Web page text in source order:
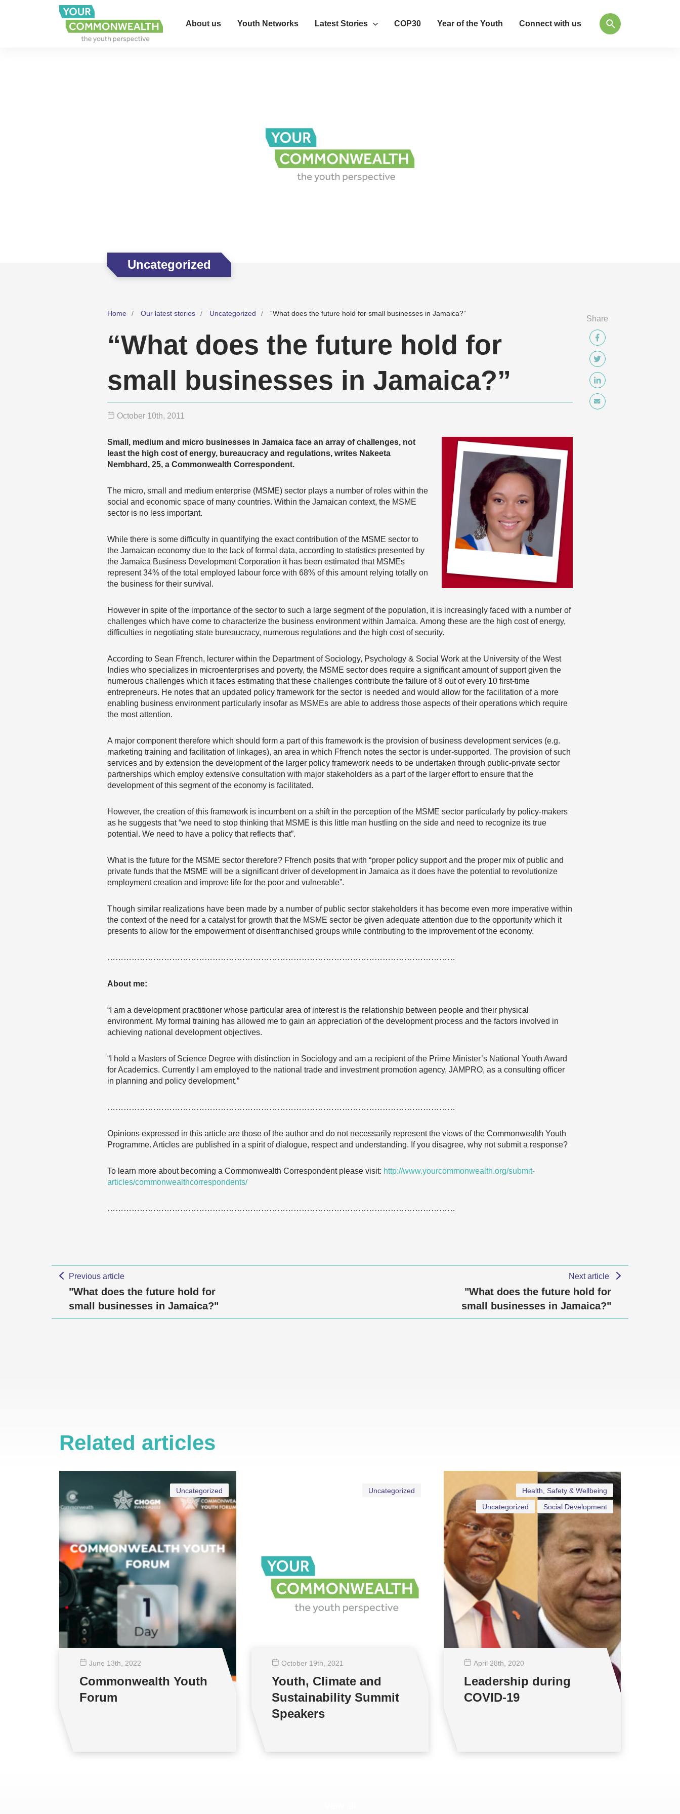
About us Youth Networks Latest Stories COP30 Year of the Youth Connect with us
Uncategorized
Home Our latest stories Uncategorized “What does the future hold for small businesses in Jamaica?”
“What does the future hold for
small businesses in Jamaica?”
October 10th, 2011
Small, medium and micro businesses in Jamaica face an array of challenges, not
least the high cost of energy, bureaucracy and regulations, writes Nakeeta
Nembhard, 25, a Commonwealth Correspondent.
The micro, small and medium enterprise (MSME) sector plays a number of roles within the
social and economic space of many countries. Within the Jamaican context, the MSME
sector is no less important.
While there is some difficulty in quantifying the exact contribution of the MSME sector to
the Jamaican economy due to the lack of formal data, according to statistics presented by
the Jamaica Business Development Corporation it has been estimated that MSMEs
represent 34% of the total employed labour force with 68% of this amount relying totally on
the business for their survival.
However in spite of the importance of the sector to such a large segment of the population, it is increasingly faced with a number of
challenges which have come to characterize the business environment within Jamaica. Among these are the high cost of energy,
difficulties in negotiating state bureaucracy, numerous regulations and the high cost of security.
According to Sean Ffrench, lecturer within the Department of Sociology, Psychology & Social Work at the University of the West
Indies who specializes in microenterprises and poverty, the MSME sector does require a significant amount of support given the
numerous challenges which it faces estimating that these challenges contribute the failure of 8 out of every 10 first-time
entrepreneurs. He notes that an updated policy framework for the sector is needed and would allow for the facilitation of a more
enabling business environment particularly insofar as MSMEs are able to address those aspects of their operations which require
the most attention.
A major component therefore which should form a part of this framework is the provision of business development services (e.g.
marketing training and facilitation of linkages), an area in which Ffrench notes the sector is under-supported. The provision of such
services and by extension the development of the larger policy framework needs to be undertaken through public-private sector
partnerships which employ extensive consultation with major stakeholders as a part of the larger effort to ensure that the
development of this segment of the economy is facilitated.
However, the creation of this framework is incumbent on a shift in the perception of the MSME sector particularly by policy-makers
as he suggests that “we need to stop thinking that MSME is this little man hustling on the side and need to recognize its true
potential. We need to have a policy that reflects that”.
What is the future for the MSME sector therefore? Ffrench posits that with “proper policy support and the proper mix of public and
private funds that the MSME will be a significant driver of development in Jamaica as it does have the potential to revolutionize
employment creation and improve life for the poor and vulnerable”.
Though similar realizations have been made by a number of public sector stakeholders it has become even more imperative within
the context of the need for a catalyst for growth that the MSME sector be given adequate attention due to the opportunity which it
presents to allow for the empowerment of disenfranchised groups while contributing to the improvement of the economy.
…………………………………………………………………………………………………………………
About me:
“I am a development practitioner whose particular area of interest is the relationship between people and their physical
environment. My formal training has allowed me to gain an appreciation of the development process and the factors involved in
achieving national development objectives.
“I hold a Masters of Science Degree with distinction in Sociology and am a recipient of the Prime Minister’s National Youth Award
for Academics. Currently I am employed to the national trade and investment promotion agency, JAMPRO, as a consulting officer
in planning and policy development.”
…………………………………………………………………………………………………………………
Opinions expressed in this article are those of the author and do not necessarily represent the views of the Commonwealth Youth
Programme. Articles are published in a spirit of dialogue, respect and understanding. If you disagree, why not submit a response?
To learn more about becoming a Commonwealth Correspondent please visit: http://www.yourcommonwealth.org/submit-
articles/commonwealthcorrespondents/
…………………………………………………………………………………………………………………
Share
Previous article
"What does the future hold for
small businesses in Jamaica?"
Next article
"What does the future hold for
small businesses in Jamaica?"
Related articles
Uncategorized
June 13th , 2022
Commonwealth Youth
Forum
Uncategorized
October 19th , 2021
Youth, Climate and
Sustainability Summit
Speakers
Health, Safety & Wellbeing
Social Development
Uncategorized
April 28th , 2020
Leadership during
COVID-19